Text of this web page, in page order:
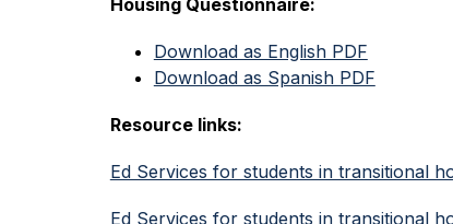
Housing Questionnaire:
Download as English PDF
Download as Spanish PDF
Resource links:
Ed Services for students in transitional
Ed Services for students in transitional